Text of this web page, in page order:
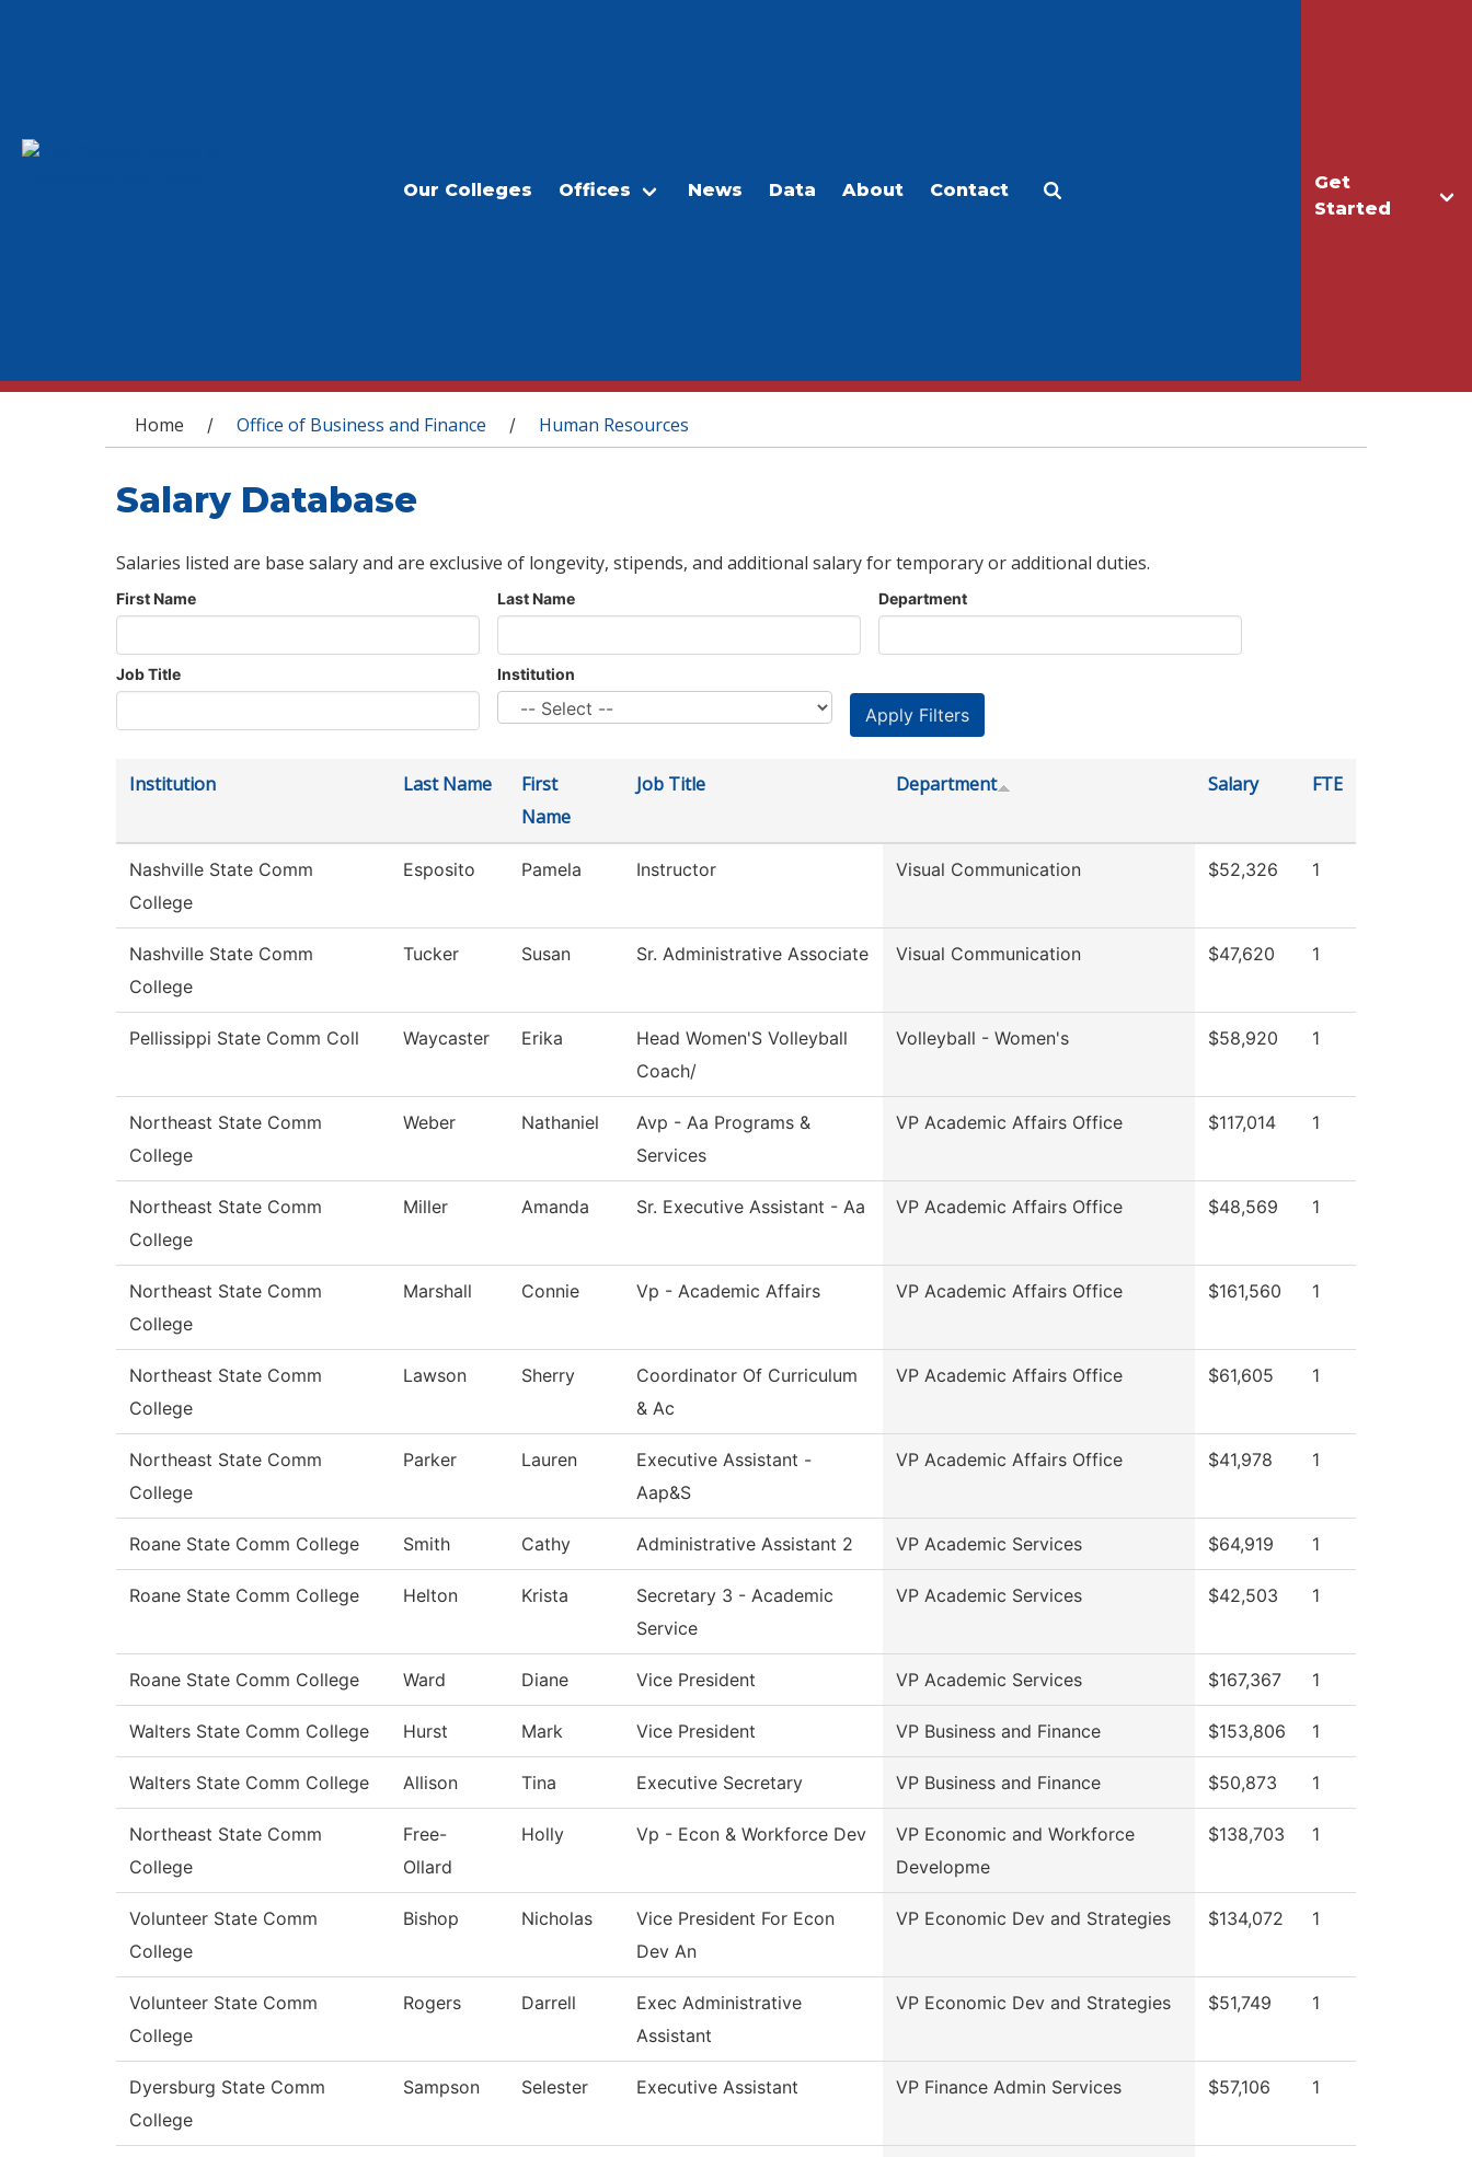
Get
Started
Our Colleges Offices News Data About Contact
You are here
Home / Office of Business and Finance / Human Resources
Salary Database
Salaries listed are base salary and are exclusive of longevity, stipends, and additional salary for temporary or additional duties.
First Name Last Name Department
Job Title Institution
Institution Last Name
First
Name
Job Title Department Salary FTE
Nashville State Comm
College
Esposito Pamela Instructor Visual Communication $52,326 1
Nashville State Comm
College
Tucker Susan Sr. Administrative Associate Visual Communication $47,620 1
Pellissippi State Comm Coll Waycaster Erika
Head Women'S Volleyball
Coach/
Volleyball - Women's $58,920 1
Northeast State Comm
College
Weber Nathaniel
Avp - Aa Programs &
Services
VP Academic Affairs Office $117,014 1
Northeast State Comm
College
Miller Amanda Sr. Executive Assistant - Aa VP Academic Affairs Office $48,569 1
Northeast State Comm
College
Marshall Connie Vp - Academic Affairs VP Academic Affairs Office $161,560 1
Northeast State Comm
College
Lawson Sherry
Coordinator Of Curriculum
& Ac
VP Academic Affairs Office $61,605 1
Northeast State Comm
College
Parker Lauren
Executive Assistant -
Aap&S
VP Academic Affairs Office $41,978 1
Roane State Comm College Smith Cathy Administrative Assistant 2 VP Academic Services $64,919 1
Roane State Comm College Helton Krista
Secretary 3 - Academic
Service
VP Academic Services $42,503 1
Roane State Comm College Ward Diane Vice President VP Academic Services $167,367 1
Walters State Comm College Hurst Mark Vice President VP Business and Finance $153,806 1
Walters State Comm College Allison Tina Executive Secretary VP Business and Finance $50,873 1
Northeast State Comm
College
Free-
Ollard
Holly Vp - Econ & Workforce Dev
VP Economic and Workforce
Developme
$138,703 1
Volunteer State Comm
College
Bishop Nicholas
Vice President For Econ
Dev An
VP Economic Dev and Strategies $134,072 1
Volunteer State Comm
College
Rogers Darrell
Exec Administrative
Assistant
VP Economic Dev and Strategies $51,749 1
Dyersburg State Comm
College
Sampson Selester Executive Assistant VP Finance Admin Services $57,106 1